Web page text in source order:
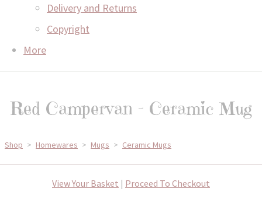
Delivery and Returns
Copyright
More
Red Campervan - Ceramic Mug
Shop > Homewares > Mugs > Ceramic Mugs
View Your Basket | Proceed To Checkout